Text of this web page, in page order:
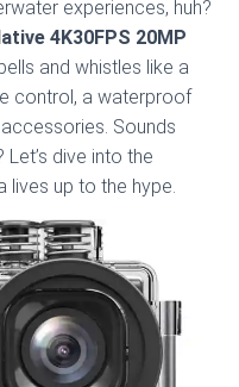
experiences, huh?
4K30FPS 20MP
and whistles like a
control, a waterproof
Sounds
dive into the
lives up to the hype.